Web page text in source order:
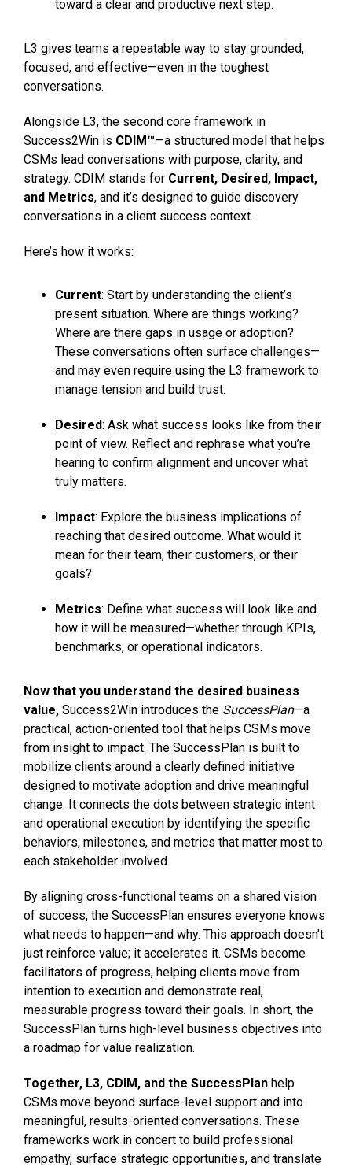
toward a clear and productive next step.
L3 gives teams a repeatable way to stay grounded,
focused, and effective—even in the toughest
conversations.
Alongside L3, the second core framework in
Success2Win is CDIM™—a structured model that helps
CSMs lead conversations with purpose, clarity, and
strategy. CDIM stands for Current, Desired, Impact,
and Metrics, and it’s designed to guide discovery
conversations in a client success context.
Here’s how it works:
Current: Start by understanding the client’s
present situation. Where are things working?
Where are there gaps in usage or adoption?
These conversations often surface challenges—
and may even require using the L3 framework to
manage tension and build trust.
Desired: Ask what success looks like from their
point of view. Reflect and rephrase what you’re
hearing to confirm alignment and uncover what
truly matters.
Impact: Explore the business implications of
reaching that desired outcome. What would it
mean for their team, their customers, or their
goals?
Metrics: Define what success will look like and
how it will be measured—whether through KPIs,
benchmarks, or operational indicators.
Now that you understand the desired business
value, Success2Win introduces the SuccessPlan—a
practical, action-oriented tool that helps CSMs move
from insight to impact. The SuccessPlan is built to
mobilize clients around a clearly defined initiative
designed to motivate adoption and drive meaningful
change. It connects the dots between strategic intent
and operational execution by identifying the specific
behaviors, milestones, and metrics that matter most to
each stakeholder involved.
By aligning cross-functional teams on a shared vision
of success, the SuccessPlan ensures everyone knows
what needs to happen—and why. This approach doesn’t
just reinforce value; it accelerates it. CSMs become
facilitators of progress, helping clients move from
intention to execution and demonstrate real,
measurable progress toward their goals. In short, the
SuccessPlan turns high-level business objectives into
a roadmap for value realization.
Together, L3, CDIM, and the SuccessPlan help
CSMs move beyond surface-level support and into
meaningful, results-oriented conversations. These
frameworks work in concert to build professional
empathy, surface strategic opportunities, and translate